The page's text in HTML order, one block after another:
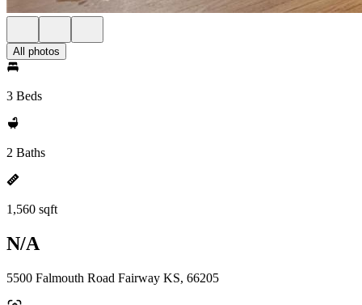
All photos
3 Beds
2 Baths
1,560 sqft
N/A
5500 Falmouth Road Fairway KS, 66205